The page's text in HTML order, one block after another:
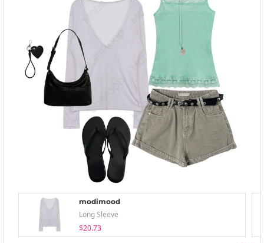
modimood
Long Sleeve
$20.73